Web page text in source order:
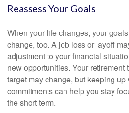
Reassess Your Goals
When your life changes, your
change, too. A job loss or layoff
adjustment to your financial
new opportunities. Your
target may change, but keeping up
commitments can help you stay
the short term.